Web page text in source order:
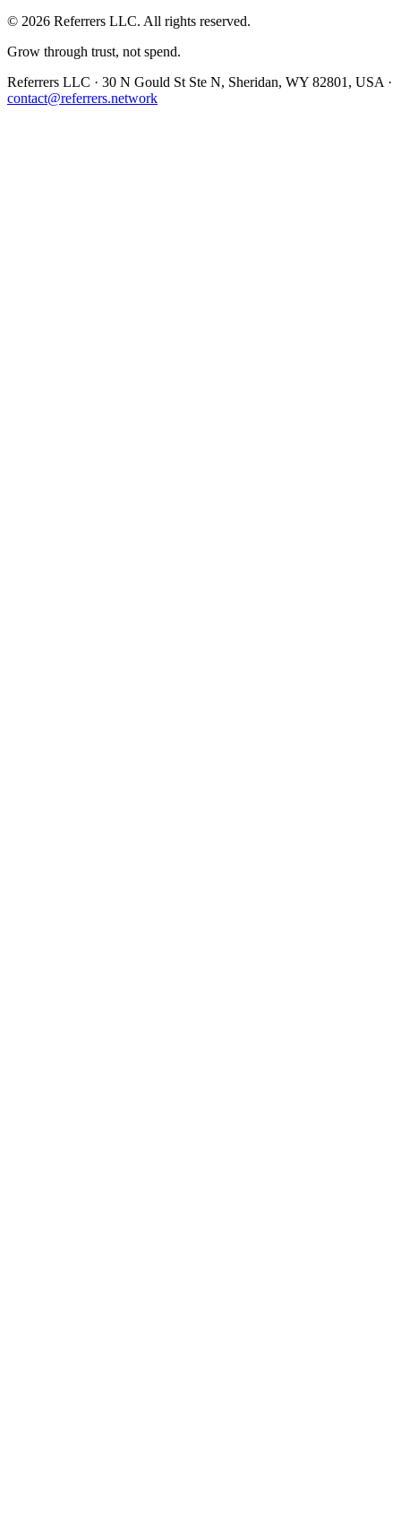
© 2026 Referrers LLC. All rights reserved.
Grow through trust, not spend.
Referrers LLC · 30 N Gould St Ste N, Sheridan, WY 82801, USA ·
contact@referrers.network